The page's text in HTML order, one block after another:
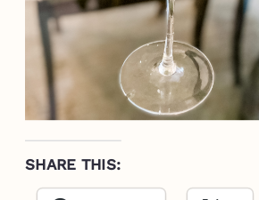
SHARE THIS: